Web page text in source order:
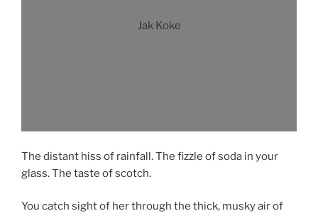
Jak Koke
The distant hiss of rainfall. The fizzle of soda in your
glass. The taste of scotch.
You catch sight of her through the thick, musky air of